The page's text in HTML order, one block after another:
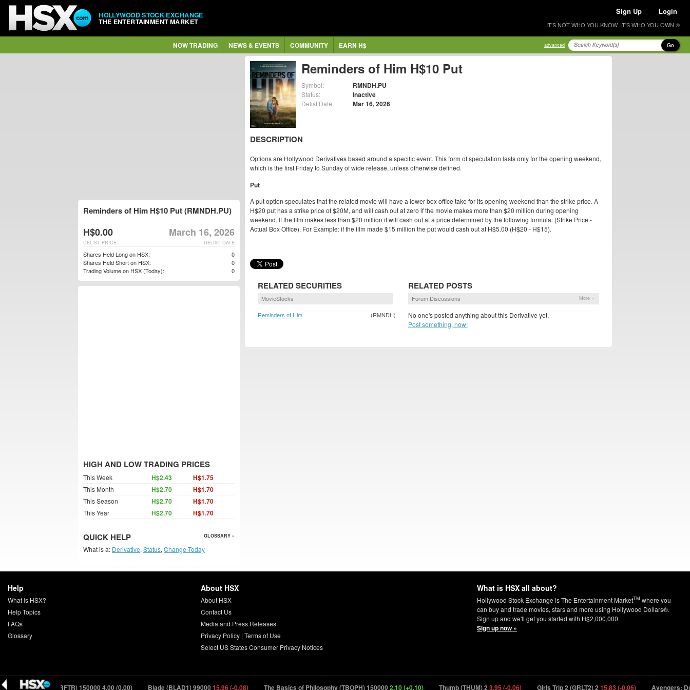
HOLLYWOOD STOCK EXCHANGE
THE ENTERTAINMENT MARKET
Sign Up Login
IT'S NOT WHO YOU KNOW, IT'S WHO YOU OWN ®
NOW TRADING NEWS & EVENTS COMMUNITY EARN H$ advanced Go
Reminders of Him H$10 Put
Symbol: RMNDH.PU
Status: Inactive
Delist Date: Mar 16, 2026
DESCRIPTION
Options are Hollywood Derivatives based around a specific event. This form of speculation lasts only for the opening weekend,
which is the first Friday to Sunday of wide release, unless otherwise defined.
Put
A put option speculates that the related movie will have a lower box office take for its opening weekend than the strike price. A
H$20 put has a strike price of $20M, and will cash out at zero if the movie makes more than $20 million during opening
weekend. If the film makes less than $20 million it will cash out at a price determined by the following formula: (Strike Price -
Actual Box Office). For Example: if the film made $15 million the put would cash out at H$5.00 (H$20 - H$15).
RELATED SECURITIES
MovieStocks
Reminders of Him
(RMNDH)
RELATED POSTS
Forum Discussions More »
No one's posted anything about this Derivative yet.
Post something, now!
Reminders of Him H$10 Put (RMNDH.PU)
H$0.00 March 16, 2026
DELIST DATE
DELIST PRICE
Shares Held Long on HSX:
0
Shares Held Short on HSX:
0
Trading Volume on HSX (Today):
0
HIGH AND LOW TRADING PRICES
This Week H$2.43 H$1.75
This Month H$2.70 H$1.70
This Season H$2.70 H$1.70
This Year H$2.70 H$1.70
QUICK HELP GLOSSARY »
What is a: Derivative, Status, Change Today
Help
What is HSX?
Help Topics
FAQs
Glossary
About HSX
About HSX
Contact Us
Media and Press Releases
Privacy Policy| Terms of Use
Select US States Consumer Privacy Notices
What is HSX all about?
Hollywood Stock Exchange is The Entertainment MarketTM where you
can buy and trade movies, stars and more using Hollywood Dollars®.
Sign up and we'll get you started with H$2,000,000.
Sign up now »
Drifter (DRFTR) 1500004.00 (0.00) Blade (BLAD1) 9900015.96 (-0.08) The Basics of Philosophy (TBOPH) 1500002.10 (+0.10) Thumb (THUM) 23.95 (-0.06) Girls Trip 2 (GRLT2) 215.83 (-0.06) Avengers: